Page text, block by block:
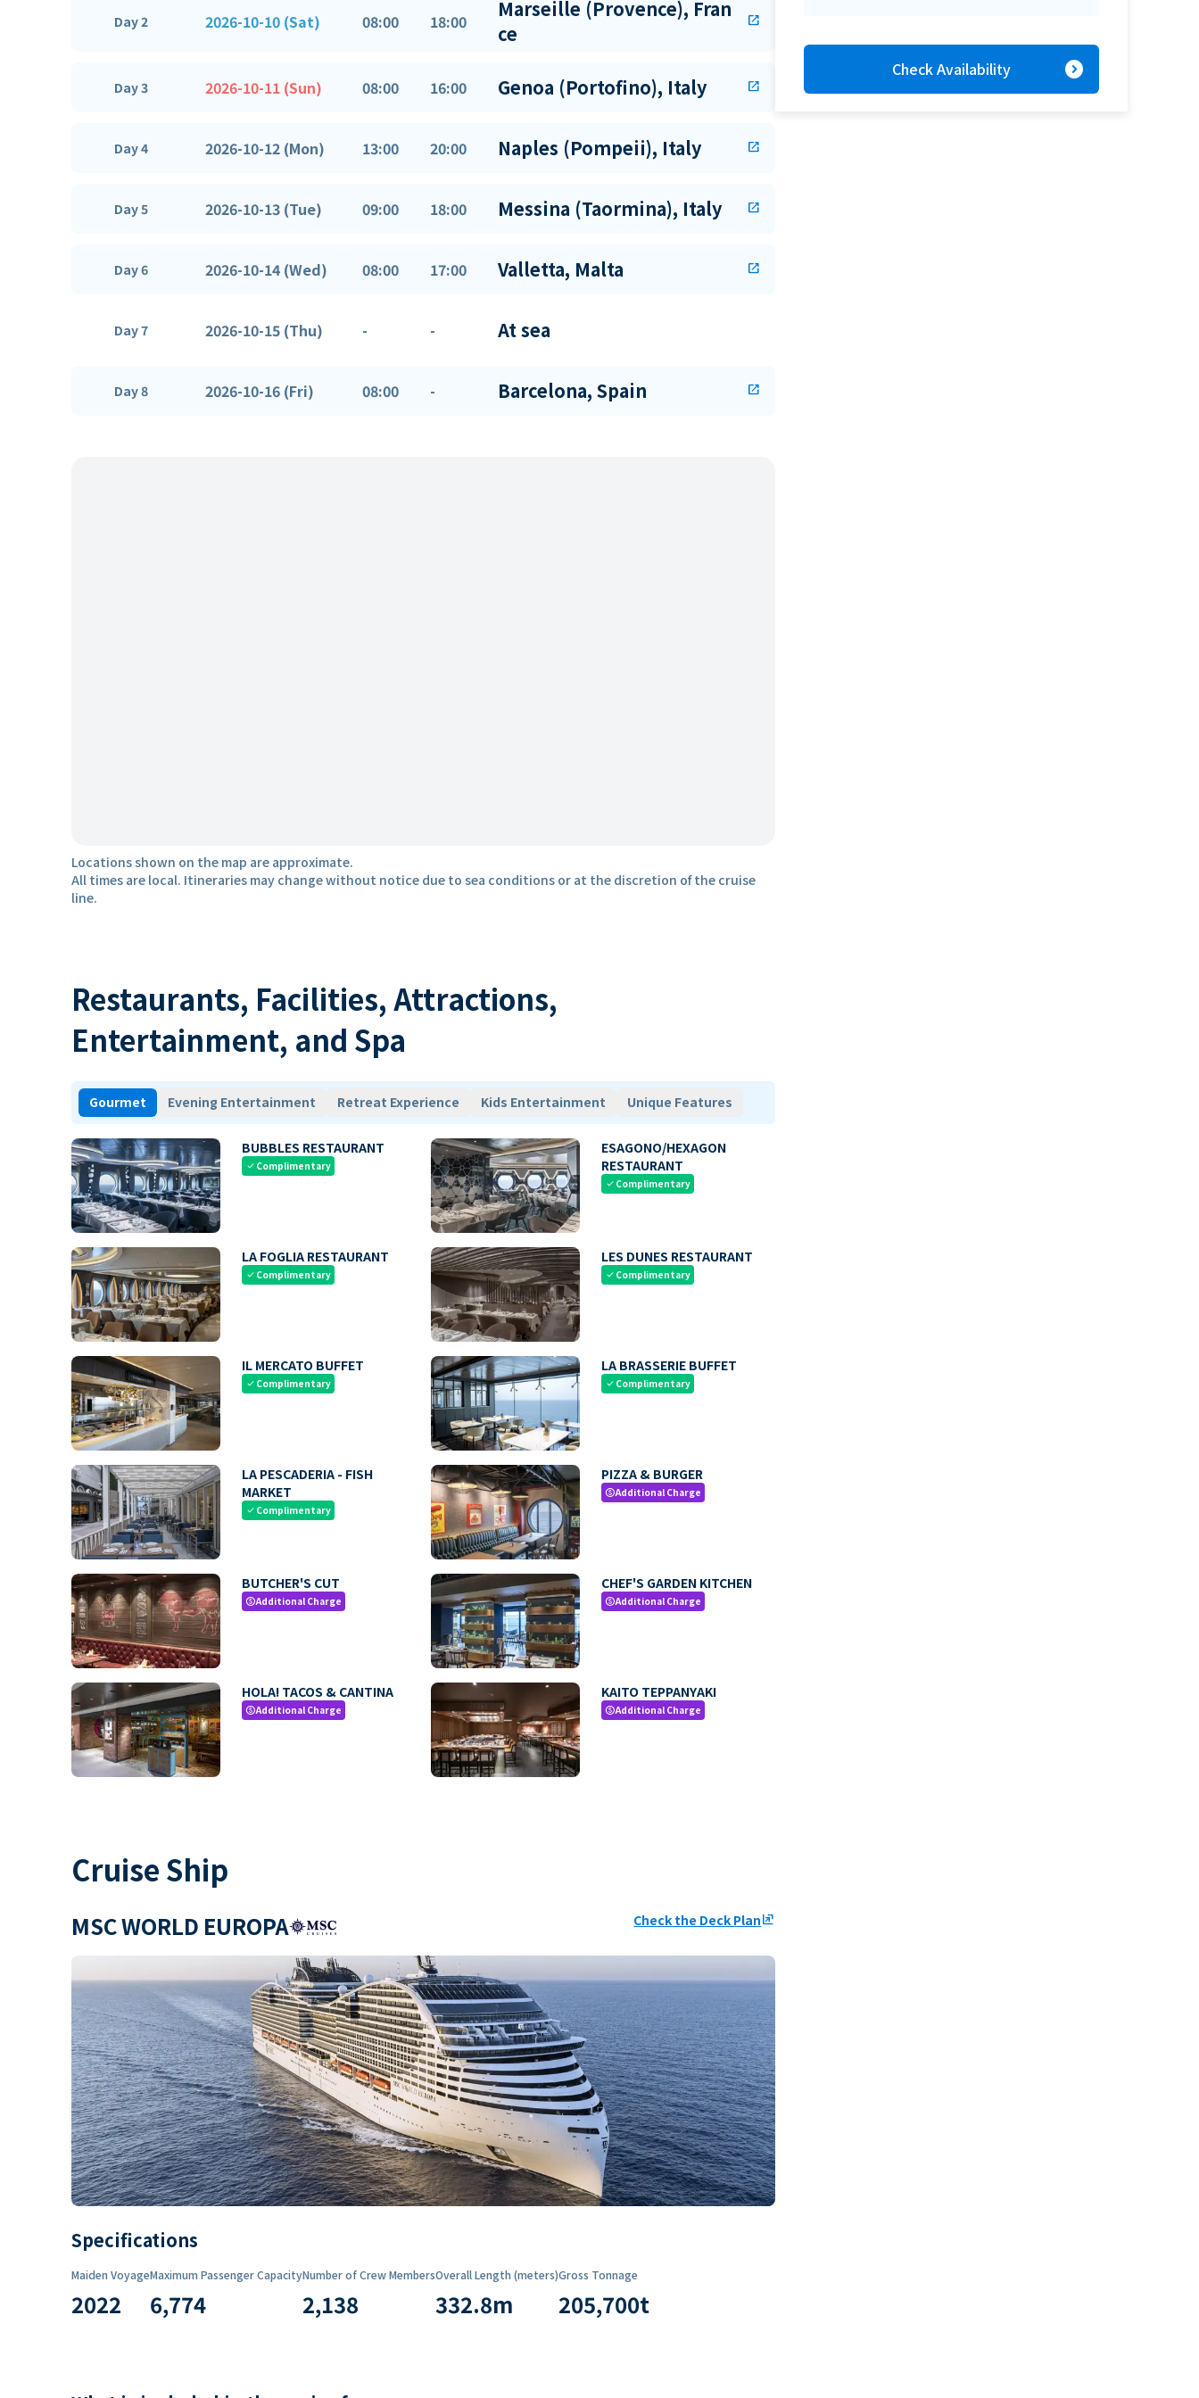
Day 2 2026-10-10 (Sat) 08:00 18:00
Marseille (Provence), Fran
ce
open_in_new
Day 3 2026-10-11 (Sun) 08:00 16:00 Genoa (Portofino), Italy open_in_new
Day 4 2026-10-12 (Mon) 13:00 20:00 Naples (Pompeii), Italy open_in_new
Day 5 2026-10-13 (Tue) 09:00 18:00 Messina (Taormina), Italy open_in_new
Day 6 2026-10-14 (Wed) 08:00 17:00 Valletta, Malta open_in_new
Day 7 2026-10-15 (Thu) - - At sea
Day 8 2026-10-16 (Fri) 08:00 - Barcelona, Spain open_in_new
Locations shown on the map are approximate.
All times are local. Itineraries may change without notice due to sea conditions or at the discretion of the cruise
line.
Restaurants, Facilities, Attractions,
Entertainment, and Spa
Gourmet Evening Entertainment Retreat Experience Kids Entertainment Unique Features
BUBBLES RESTAURANT
check Complimentary
ESAGONO/HEXAGON
RESTAURANT
check Complimentary
LA FOGLIA RESTAURANT
check Complimentary
LES DUNES RESTAURANT
check Complimentary
IL MERCATO BUFFET
check Complimentary
LA BRASSERIE BUFFET
check Complimentary
LA PESCADERIA - FISH
MARKET
check Complimentary
PIZZA & BURGER
paidAdditional Charge
BUTCHER'S CUT
paidAdditional Charge
CHEF'S GARDEN KITCHEN
paidAdditional Charge
HOLA! TACOS & CANTINA
paidAdditional Charge
KAITO TEPPANYAKI
paidAdditional Charge
Cruise Ship
MSC WORLD EUROPA Check the Deck Planungroup
Specifications
Maiden Voyage
2022
Maximum Passenger Capacity
6,774
Number of Crew Members
2,138
Overall Length (meters)
332.8m
Gross Tonnage
205,700t
Check Availability expand_circle_right